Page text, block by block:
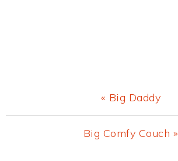
Previous
Post:
« Big Daddy
Next
Big Comfy Couch »